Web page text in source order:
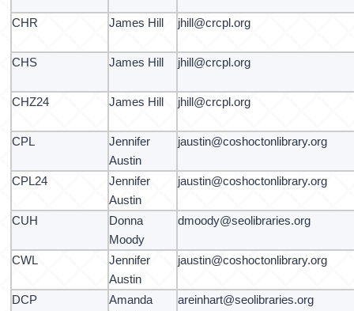
CHR James Hill jhill@crcpl.org
CHS James Hill jhill@crcpl.org
CHZ24 James Hill jhill@crcpl.org
CPL
Jennifer
Austin
jaustin@coshoctonlibrary.org
CPL24
Jennifer
Austin
jaustin@coshoctonlibrary.org
CUH
Donna
Moody
dmoody@seolibraries.org
CWL
Jennifer
Austin
jaustin@coshoctonlibrary.org
DCP
Amanda
areinhart@seolibraries.org